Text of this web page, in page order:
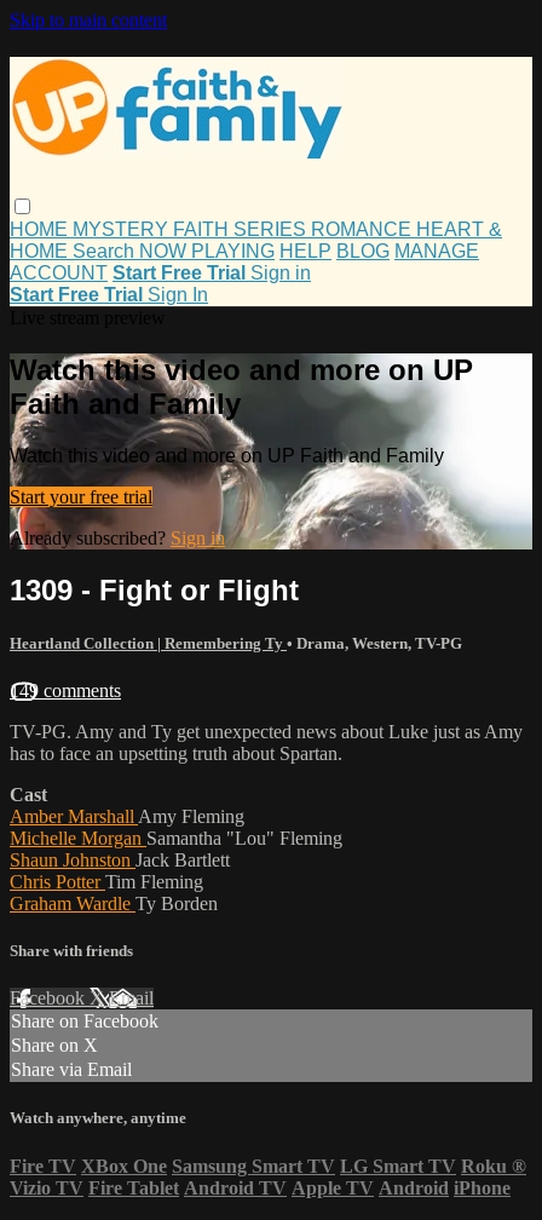
Skip to main content
HOME MYSTERY FAITH SERIES ROMANCE HEART &
HOME Search NOW PLAYING HELP BLOG MANAGE
ACCOUNT Start Free Trial Sign in
Start Free Trial Sign In
Watch this video and more on UP
Faith and Family
Watch this video and more on UP Faith and Family
Start your free trial
Already subscribed? Sign in
1309 - Fight or Flight
Heartland Collection | Remembering Ty • Drama, Western, TV-PG
149 comments
TV-PG. Amy and Ty get unexpected news about Luke just as Amy
has to face an upsetting truth about Spartan.
Cast
Amber Marshall Amy Fleming
Michelle Morgan Samantha "Lou" Fleming
Shaun Johnston Jack Bartlett
Chris PotterTim Fleming
Graham Wardle Ty Borden
Share with friends
Facebook XEmail
Share on Facebook
Share on X
Share via Email
Watch anywhere, anytime
Fire TV XBox One Samsung Smart TV LG Smart TV Roku ®
Vizio TV Fire Tablet Android TV Apple TV Android iPhone